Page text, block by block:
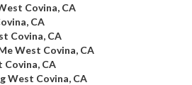
Covina, CA
CA
Covina, CA
West Covina, CA
Covina, CA
West Covina, CA